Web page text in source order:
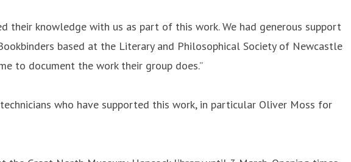
their knowledge with us as part of this work. We had generous support
based at the Literary and Philosophical Society of Newcastle
to document the work their group does.”
who have supported this work, in particular Oliver Moss for